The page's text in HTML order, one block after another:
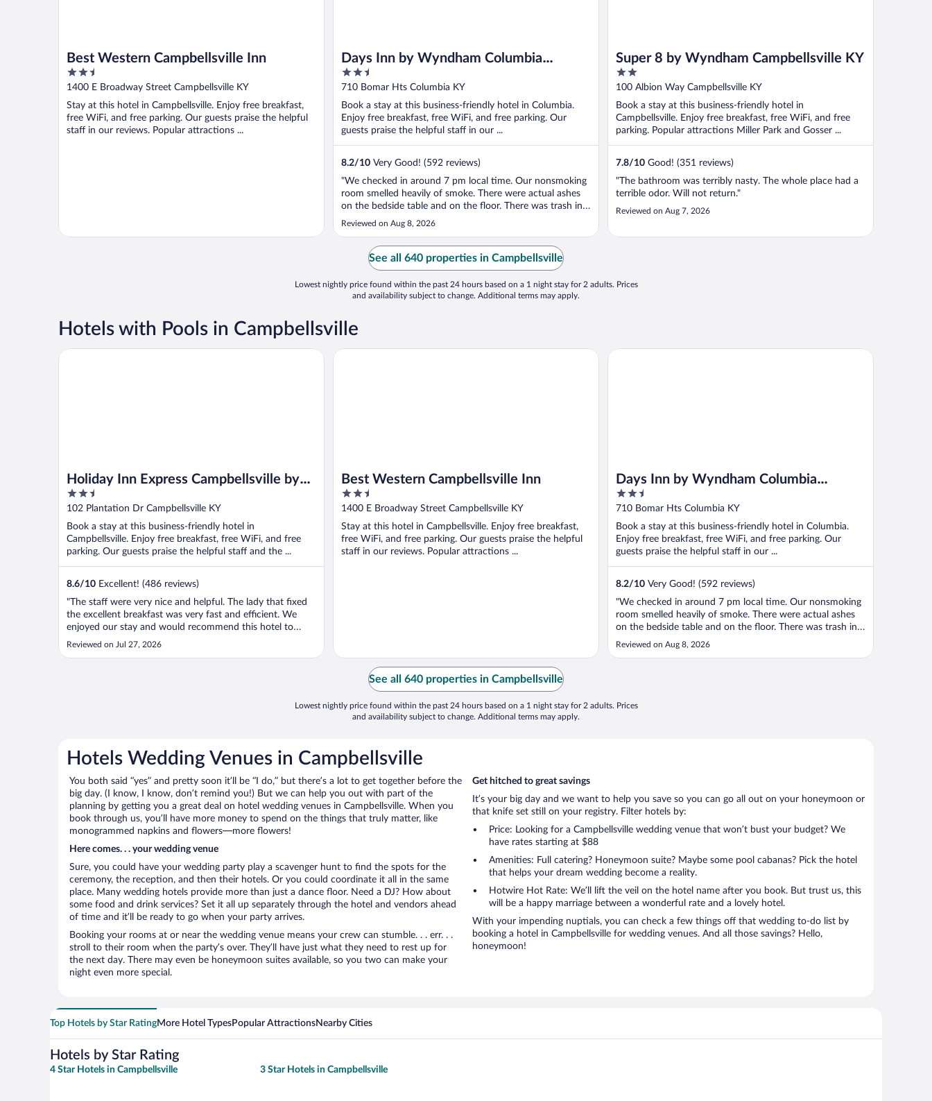
Best Western Campbellsville Inn
2.5
out
5
1400 E Broadway Street Campbellsville KY
Stay at this hotel in Campbellsville. Enjoy free breakfast,
free WiFi, and free parking. Our guests praise the helpful
staff in our reviews. Popular attractions ...
Days Inn by Wyndham Columbia
Kentucky
2.5
out
5
710 Bomar Hts Columbia KY
Book a stay at this business-friendly hotel in Columbia.
Enjoy free breakfast, free WiFi, and free parking. Our
guests praise the helpful staff in our ...
8.2/10 Very Good! (592 reviews)
"We checked in around 7 pm local time. Our nonsmoking
room smelled heavily of smoke. There were actual ashes
on the bedside table and on the floor. There was trash in
two of the trashcans. Every time the ac unit kicked on,
the smoke smell was renewed. The television was tiny and
the walls paper thin. ..."
Reviewed on Aug 8, 2026
Super 8 by Wyndham Campbellsville KY
2
out
5
100 Albion Way Campbellsville KY
Book a stay at this business-friendly hotel in
Campbellsville. Enjoy free breakfast, free WiFi, and free
parking. Popular attractions Miller Park and Gosser ...
7.8/10 Good! (351 reviews)
"The bathroom was terribly nasty. The whole place had a
terrible odor. Will not return."
Reviewed on Aug 7, 2026
See all 640 properties in Campbellsville
Lowest nightly price found within the past 24 hours based on a 1 night stay for 2 adults. Prices
and availability subject to change. Additional terms may apply.
Hotels with Pools in Campbellsville
Holiday Inn Express Campbellsville by
IHG
2.5
out
5
102 Plantation Dr Campbellsville KY
Book a stay at this business-friendly hotel in
Campbellsville. Enjoy free breakfast, free WiFi, and free
parking. Our guests praise the helpful staff and the ...
8.6/10 Excellent! (486 reviews)
"The staff were very nice and helpful. The lady that fixed
the excellent breakfast was very fast and efficient. We
enjoyed our stay and would recommend this hotel to
anyone!"
Reviewed on Jul 27, 2026
Holiday Inn Express Campbellsville by IHG
Best Western Campbellsville Inn
2.5
out
5
1400 E Broadway Street Campbellsville KY
Stay at this hotel in Campbellsville. Enjoy free breakfast,
free WiFi, and free parking. Our guests praise the helpful
staff in our reviews. Popular attractions ...
Best Western Campbellsville Inn
Days Inn by Wyndham Columbia
Kentucky
2.5
out
5
710 Bomar Hts Columbia KY
Book a stay at this business-friendly hotel in Columbia.
Enjoy free breakfast, free WiFi, and free parking. Our
guests praise the helpful staff in our ...
8.2/10 Very Good! (592 reviews)
"We checked in around 7 pm local time. Our nonsmoking
room smelled heavily of smoke. There were actual ashes
on the bedside table and on the floor. There was trash in
two of the trashcans. Every time the ac unit kicked on,
the smoke smell was renewed. The television was tiny and
Reviewed on Aug 8, 2026
Days Inn by Wyndham Columbia Kentucky
See all 640 properties in Campbellsville
Lowest nightly price found within the past 24 hours based on a 1 night stay for 2 adults. Prices
and availability subject to change. Additional terms may apply.
Hotels Wedding Venues in Campbellsville
You both said “yes” and pretty soon it’ll be “I do,” but there’s a lot to get together before the
big day. (I know, I know, don’t remind you!) But we can help you out with part of the
planning by getting you a great deal on hotel wedding venues in Campbellsville. When you
book through us, you’ll have more money to spend on the things that truly matter, like
monogrammed napkins and flowers—more flowers!
Here comes. . . your wedding venue
Sure, you could have your wedding party play a scavenger hunt to find the spots for the
ceremony, the reception, and then their hotels. Or you could coordinate it all in the same
place. Many wedding hotels provide more than just a dance floor. Need a DJ? How about
some food and drink services? Set it all up separately through the hotel and vendors ahead
of time and it’ll be ready to go when your party arrives.
Booking your rooms at or near the wedding venue means your crew can stumble. . . err. . .
stroll to their room when the party’s over. They’ll have just what they need to rest up for
the next day. There may even be honeymoon suites available, so you two can make your
night even more special.
Get hitched to great savings
It’s your big day and we want to help you save so you can go all out on your honeymoon or
that knife set still on your registry. Filter hotels by:
Price: Looking for a Campbellsville wedding venue that won’t bust your budget? We
have rates starting at $88
Amenities: Full catering? Honeymoon suite? Maybe some pool cabanas? Pick the hotel
that helps your dream wedding become a reality.
Hotwire Hot Rate: We’ll lift the veil on the hotel name after you book. But trust us, this
will be a happy marriage between a wonderful rate and a lovely hotel.
With your impending nuptials, you can check a few things off that wedding to-do list by
booking a hotel in Campbellsville for wedding venues. And all those savings? Hello,
honeymoon!
Top Hotels by Star RatingMore Hotel TypesPopular AttractionsNearby Cities
Hotels by Star Rating
4 Star Hotels in Campbellsville 3 Star Hotels in Campbellsville